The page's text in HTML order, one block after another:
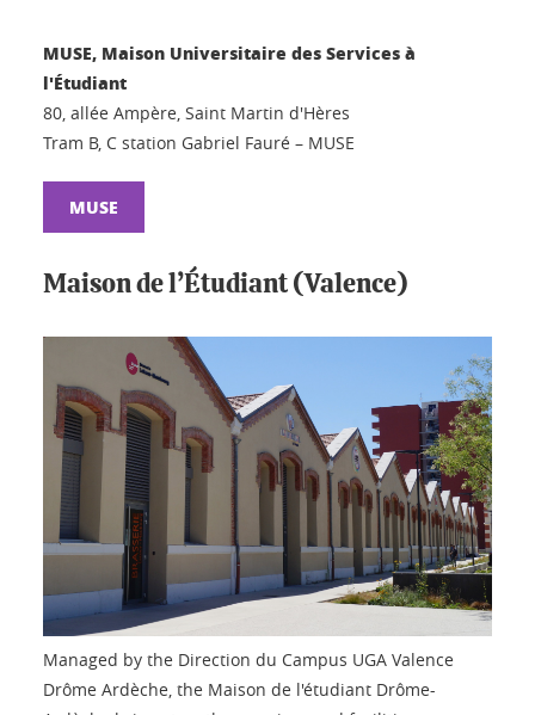
MUSE, Maison Universitaire des Services à
l'Étudiant
80, allée Ampère, Saint Martin d'Hères
Tram B, C station Gabriel Fauré – MUSE
MUSE
Maison de l’Étudiant (Valence)
Managed by the Direction du Campus UGA Valence
Drôme Ardèche, the Maison de l'étudiant Drôme-